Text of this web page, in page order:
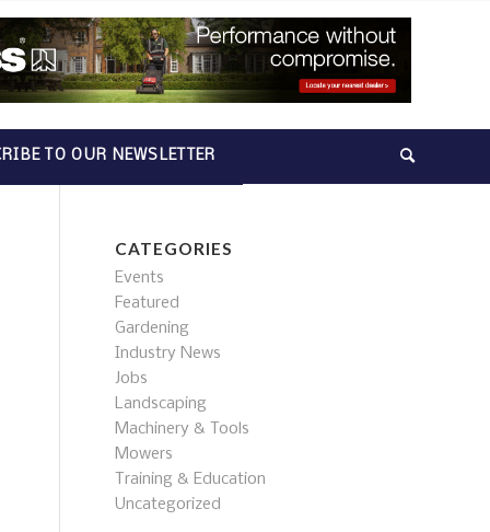
TO OUR NEWSLETTER
CATEGORIES
Events
Featured
Gardening
Industry News
Jobs
Landscaping
Machinery & Tools
Mowers
Training & Education
Uncategorized